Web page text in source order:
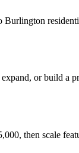
or build a
then scale